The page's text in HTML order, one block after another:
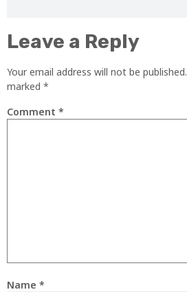
Leave a Reply
Your email address will not be published.
marked *
Comment *
Name *